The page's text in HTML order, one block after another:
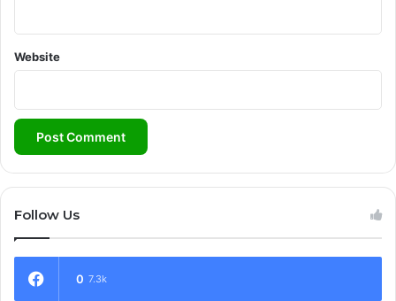
Website
Follow Us
0 7.3k